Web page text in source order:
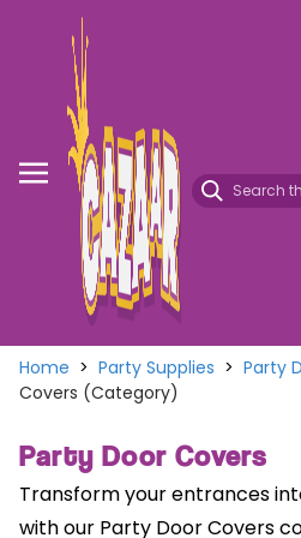
Home > Party Supplies > Party
Covers (Category)
Party Door Covers
Transform your entrances
with our Party Door Covers